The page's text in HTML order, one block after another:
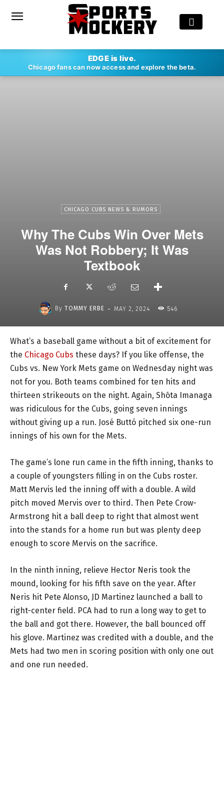
EDGE is live.
Chicago fans can now access and explore the beta.
CHICAGO CUBS NEWS & RUMORS
Why The Cubs Win Over Mets
Was Not Robbery; It Was
Textbook
By TOMMY ERBE - MAY 2, 2024 546
What’s a baseball game without a bit of excitement for
the Chicago Cubs these days? If you like offense, the
Cubs vs. New York Mets game on Wednesday night was
not for you. Both teams combined for ten hits and
thirteen strikeouts on the night. Again, Shōta Imanaga
was ridiculous for the Cubs, going seven innings
without giving up a run. José Buttó pitched six one-run
innings of his own for the Mets.
The game’s lone run came in the fifth inning, thanks to
a couple of youngsters filling in on the Cubs roster.
Matt Mervis led the inning off with a double. A wild
pitch moved Mervis over to third. Then Pete Crow-
Armstrong hit a ball deep to right that almost went
into the stands for a home run but was plenty deep
enough to score Mervis on the sacrifice.
In the ninth inning, relieve Hector Neris took the
mound, looking for his fifth save on the year. After
Neris hit Pete Alonso, JD Martinez launched a ball to
right-center field. PCA had to run a long way to get to
the ball and got there. However, the ball bounced off
his glove. Martinez was credited with a double, and the
Mets had two men in scoring position with only one out
and one run needed.